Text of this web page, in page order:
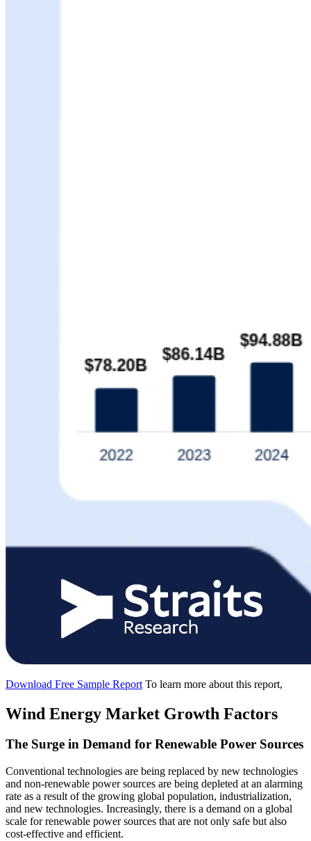
Download Free Sample Report To learn more about this report,
Wind Energy Market Growth Factors
The Surge in Demand for Renewable Power Sources
Conventional technologies are being replaced by new technologies
and non-renewable power sources are being depleted at an alarming
rate as a result of the growing global population, industrialization,
and new technologies. Increasingly, there is a demand on a global
scale for renewable power sources that are not only safe but also
cost-effective and efficient.